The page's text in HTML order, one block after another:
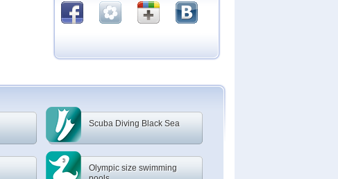
Scuba Diving Black Sea
Olympic size swimming